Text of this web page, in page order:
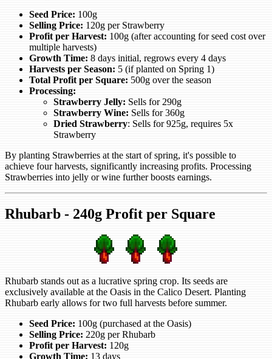
Seed Price: 100g
Selling Price: 120g per Strawberry
Profit per Harvest: 100g (after accounting for seed cost over
multiple harvests)
Growth Time: 8 days initial, regrows every 4 days
Harvests per Season: 5 (if planted on Spring 1)
Total Profit per Square: 500g over the season
Processing:
Strawberry Jelly: Sells for 290g
Strawberry Wine: Sells for 360g
Dried Strawberry: Sells for 925g, requires 5x
Strawberry
By planting Strawberries at the start of spring, it's possible to
achieve four harvests, significantly increasing profits. Processing
Strawberries into jelly or wine further boosts earnings.
Rhubarb - 240g Profit per Square
Rhubarb stands out as a lucrative spring crop. Its seeds are
exclusively available at the Oasis in the Calico Desert. Planting
Rhubarb early allows for two full harvests before summer.
Seed Price: 100g (purchased at the Oasis)
Selling Price: 220g per Rhubarb
Profit per Harvest: 120g
Growth Time: 13 days